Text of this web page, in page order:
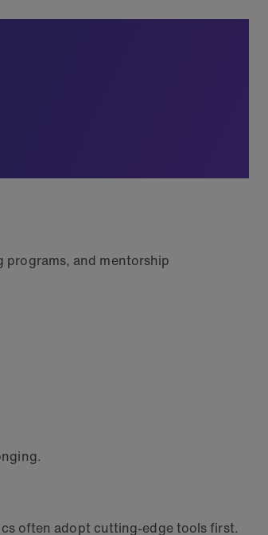
programs, and mentorship
often adopt cutting-edge tools first.